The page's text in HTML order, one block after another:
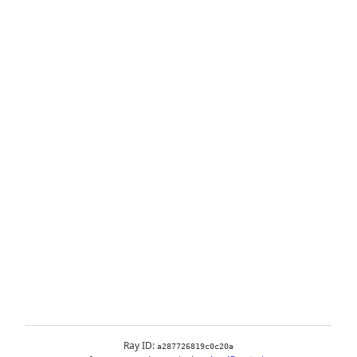
Ray ID: a287726819c0c20a